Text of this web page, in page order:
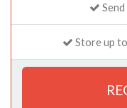
Store up